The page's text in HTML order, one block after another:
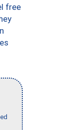
free